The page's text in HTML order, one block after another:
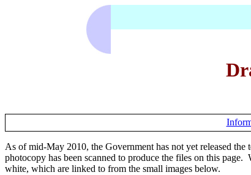
As of mid-May 2010, the Government has not yet released
photocopy has been scanned to produce the files on this
white, which are linked to from the small images below.